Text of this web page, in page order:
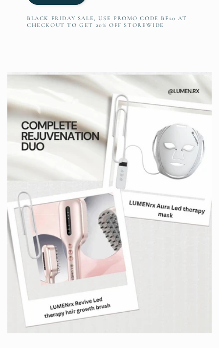
BLACK FRIDAY SALE, USE PROMO CODE BF20 AT
CHECKOUT TO GET 20% OFF STOREWIDE